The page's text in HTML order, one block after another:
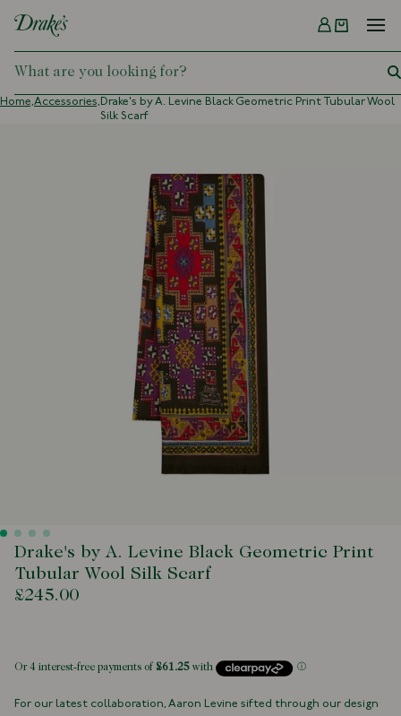
DRAKES
Menu
Home,Accessories, Drake's by A. Levine Black Geometric Print Tubular Wool
Silk Scarf
Drake's by A. Levine Black Geometric Print
Tubular Wool Silk Scarf
£245.00
For our latest collaboration, Aaron Levine sifted through our design